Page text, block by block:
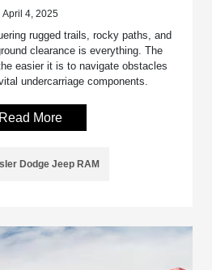
April 4, 2025
rugged trails, rocky paths, and
clearance is everything. The
easier it is to navigate obstacles
undercarriage components.
Read More
Dodge Jeep RAM